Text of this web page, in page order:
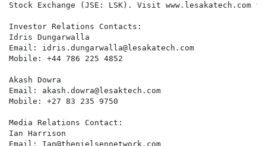
Stock Exchange (JSE: LSK). Visit
Investor Relations Contacts:
Idris Dungarwalla
Email: idris.dungarwalla@lesakatech.com
Mobile: +44 786 225 4852
Akash Dowra
Email: akash.dowra@lesaktech.com
Mobile: +27 83 235 9750
Media Relations Contact:
Ian Harrison
Email: Ian@thenielsennetwork.com